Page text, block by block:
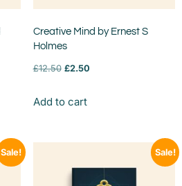
Creative Mind by Ernest S
Holmes
£12.50 £2.50
Add to cart
Sale! Sale!